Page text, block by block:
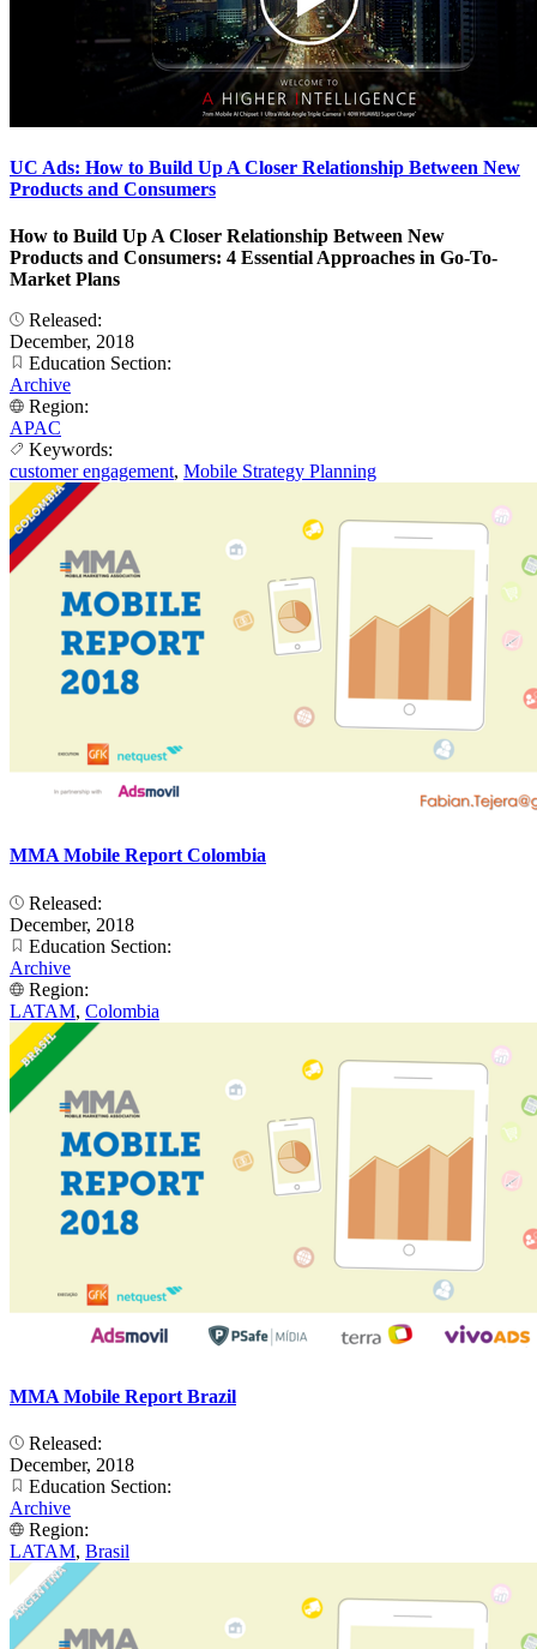
UC Ads: How to Build Up A Closer Relationship Between New
Products and Consumers
How to Build Up A Closer Relationship Between New
Products and Consumers: 4 Essential Approaches in Go-To-
Market Plans
Released:
December, 2018
Education Section:
Archive
Region:
APAC
Keywords:
customer engagement, Mobile Strategy Planning
MMA Mobile Report Colombia
Released:
December, 2018
Education Section:
Archive
Region:
LATAM, Colombia
MMA Mobile Report Brazil
Released:
December, 2018
Education Section:
Archive
Region:
LATAM, Brasil